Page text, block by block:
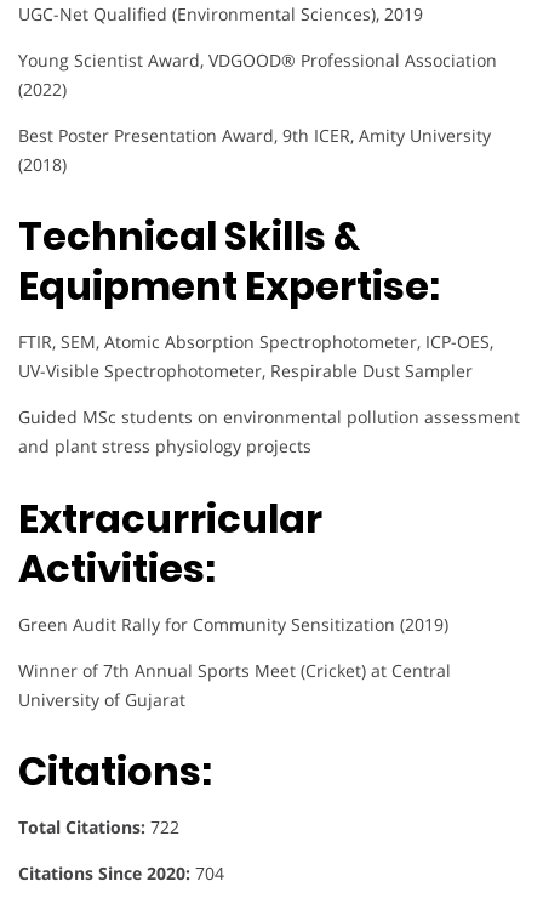
UGC-Net Qualified (Environmental Sciences), 2019
Young Scientist Award, VDGOOD® Professional Association
(2022)
Best Poster Presentation Award, 9th ICER, Amity University
(2018)
Technical Skills &
Equipment Expertise:
FTIR, SEM, Atomic Absorption Spectrophotometer, ICP-OES,
UV-Visible Spectrophotometer, Respirable Dust Sampler
Guided MSc students on environmental pollution assessment
and plant stress physiology projects
Extracurricular
Activities:
Green Audit Rally for Community Sensitization (2019)
Winner of 7th Annual Sports Meet (Cricket) at Central
University of Gujarat
Citations:
Total Citations: 722
Citations Since 2020: 704